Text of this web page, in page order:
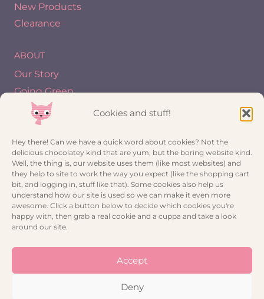
Cookies and stuff!
Hey there! Can we have a quick word about cookies? Not the
delicious chocolatey kind that are yum, but the boring website kind.
Well, the thing is, our website uses them (like most websites) and
they help to site to work the way you expect (like the shopping cart
bit, and logging in, stuff like that). Some cookies also help us
understand how our site is used so we can make it even more
awesome. Click a button below to decide which cookies you're
happy with, then grab a real cookie and a cuppa and take a look
around our site.
Accept
Deny
New Products
Clearance
ABOUT
Our Story
Going Green
Blog
INFO
My account
Trade Registration
Contact
Privacy Policy
Cookie Policy (UK)